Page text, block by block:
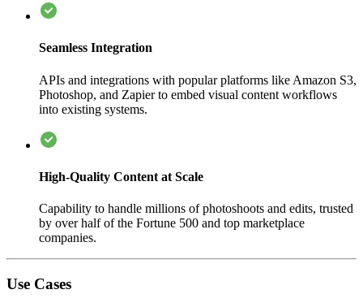
Seamless Integration
APIs and integrations with popular platforms like Amazon S3,
Photoshop, and Zapier to embed visual content workflows
into existing systems.
High-Quality Content at Scale
Capability to handle millions of photoshoots and edits, trusted
by over half of the Fortune 500 and top marketplace
companies.
Use Cases